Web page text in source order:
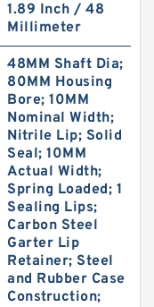
1.89 Inch / 48
Millimeter
48MM Shaft Dia;
80MM Housing
Bore; 10MM
Nominal Width;
Nitrile Lip; Solid
Seal; 10MM
Actual Width;
Spring Loaded; 1
Sealing Lips;
Carbon Steel
Garter Lip
Retainer; Steel
and Rubber Case
Construction;